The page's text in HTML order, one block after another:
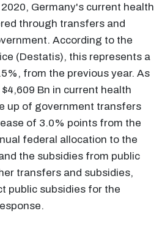
Germany's current health
through transfers and
According to the
(Destatis), this represents a
from the previous year. As
Bn in current health
up of government transfers
of 3.0% points from the
federal allocation to the
the subsidies from public
transfers and subsidies,
public subsidies for the